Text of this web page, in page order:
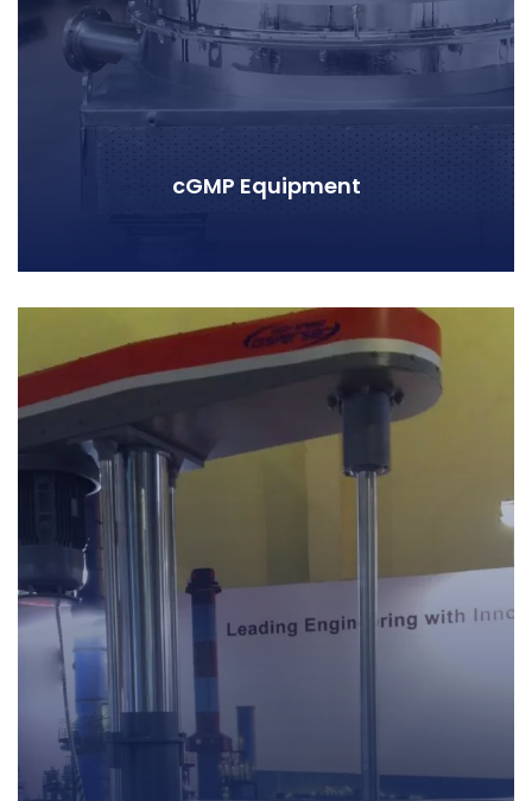
cGMP Equipment